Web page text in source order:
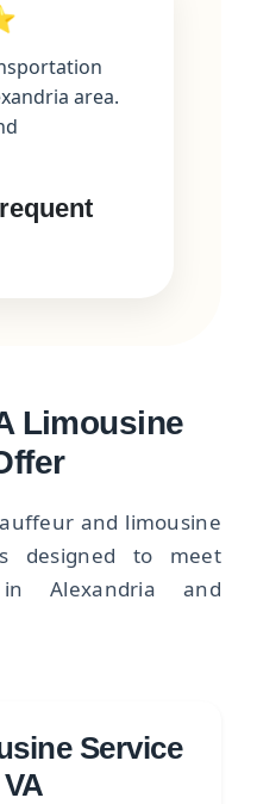
area.
Limousine
and limousine
designed to meet
Alexandria and
Service